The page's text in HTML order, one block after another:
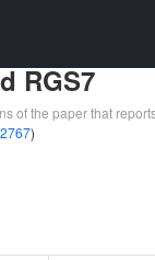
RGS7
of the paper that
)